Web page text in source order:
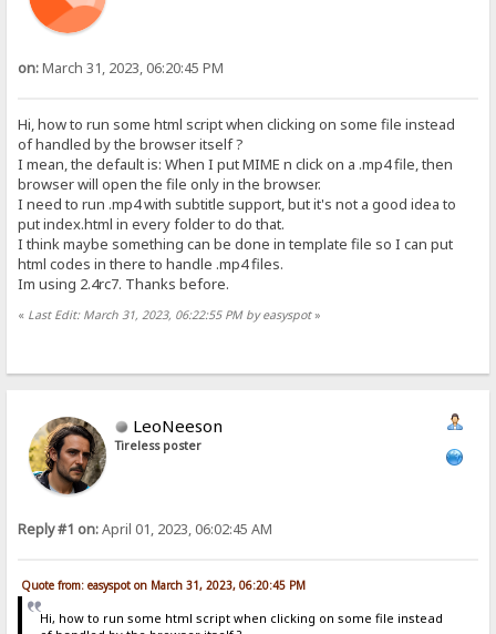
on:March 31, 2023, 06:20:45 PM
Hi, how to run some html script when clicking on some file instead
of handled by the browser itself ?
I mean, the default is: When I put MIME n click on a .mp4 file, then
browser will open the file only in the browser.
I need to run .mp4 with subtitle support, but it's not a good idea to
put index.html in every folder to do that.
I think maybe something can be done in template file so I can put
html codes in there to handle .mp4 files.
Im using 2.4rc7. Thanks before.
« Last Edit: March 31, 2023, 06:22:55 PM by easyspot»
LeoNeeson
Tireless poster
Reply #1 on:April 01, 2023, 06:02:45 AM
Quote from: easyspot on March 31, 2023, 06:20:45 PM
Hi, how to run some html script when clicking on some file instead